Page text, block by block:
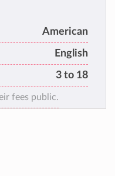
American
English
3 to 18
fees public.